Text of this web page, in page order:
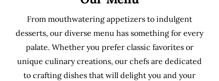
From mouthwatering appetizers to indulgent
desserts, our diverse menu has something for every
palate. Whether you prefer classic favorites or
unique culinary creations, our chefs are dedicated
to crafting dishes that will delight you and your